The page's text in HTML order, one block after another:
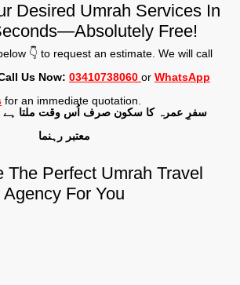
Desired Umrah Services In
Free!
👇 to request an estimate. We will call
Us Now: 03410738060 or WhatsApp
for an immediate quotation.
سفرِ عمرہ کا سکون صرف اُس وقت ملتا ہے
معتبر رہنما
The Perfect Umrah Travel
Agency For You